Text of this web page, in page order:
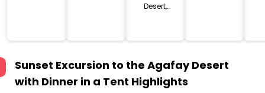
Desert,
Sunset Excursion to the Agafay Desert
with Dinner in a Tent Highlights